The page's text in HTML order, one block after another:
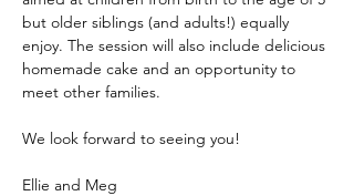
but older siblings (and adults!) equally
enjoy. The session will also include delicious
homemade cake and an opportunity to
meet other families.
We look forward to seeing you!
Ellie and Meg